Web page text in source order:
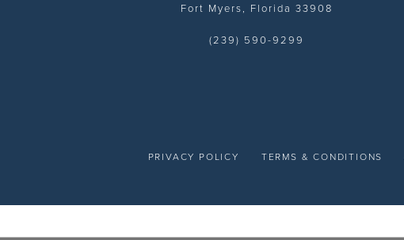
Fort Myers, Florida 33908
(239) 590-9299
PRIVACY POLICY TERMS & CONDITIONS